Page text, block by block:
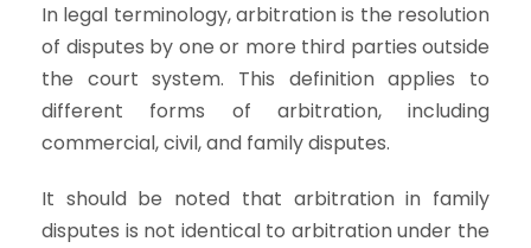
In legal terminology, arbitration is the resolution
of disputes by one or more third parties outside
the court system. This definition applies to
different forms of arbitration, including
commercial, civil, and family disputes.
It should be noted that arbitration in family
disputes is not identical to arbitration under the